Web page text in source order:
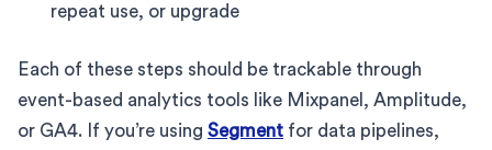
repeat use, or upgrade
Each of these steps should be trackable through
event-based analytics tools like Mixpanel, Amplitude,
or GA4. If you’re using Segment for data pipelines,